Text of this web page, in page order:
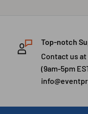
Top-notch
Contact us
(9am-5pm